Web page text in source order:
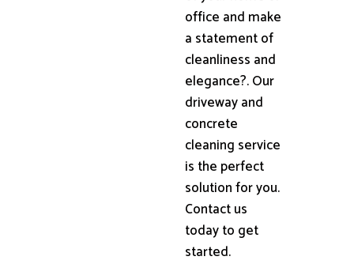
office and make
a statement of
cleanliness and
elegance?. Our
driveway and
concrete
cleaning service
is the perfect
solution for you.
Contact us
today to get
started.